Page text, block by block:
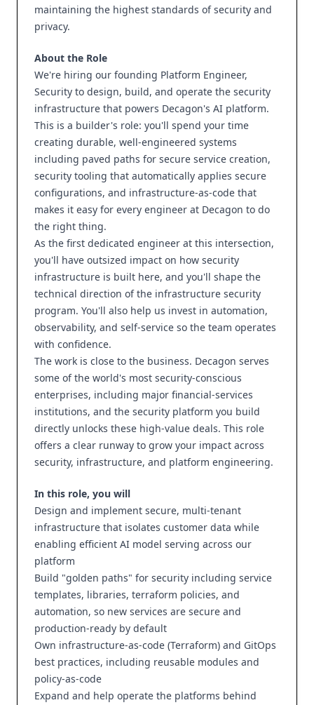
maintaining the highest standards of security and
privacy.
About the Role
We're hiring our founding Platform Engineer,
Security to design, build, and operate the security
infrastructure that powers Decagon's AI platform.
This is a builder's role: you'll spend your time
creating durable, well-engineered systems
including paved paths for secure service creation,
security tooling that automatically applies secure
configurations, and infrastructure-as-code that
makes it easy for every engineer at Decagon to do
the right thing.
As the first dedicated engineer at this intersection,
you'll have outsized impact on how security
infrastructure is built here, and you'll shape the
technical direction of the infrastructure security
program. You'll also help us invest in automation,
observability, and self-service so the team operates
with confidence.
The work is close to the business. Decagon serves
some of the world's most security-conscious
enterprises, including major financial-services
institutions, and the security platform you build
directly unlocks these high-value deals. This role
offers a clear runway to grow your impact across
security, infrastructure, and platform engineering.
In this role, you will
Design and implement secure, multi-tenant
infrastructure that isolates customer data while
enabling efficient AI model serving across our
platform
Build "golden paths" for security including service
templates, libraries, terraform policies, and
automation, so new services are secure and
production-ready by default
Own infrastructure-as-code (Terraform) and GitOps
best practices, including reusable modules and
policy-as-code
Expand and help operate the platforms behind